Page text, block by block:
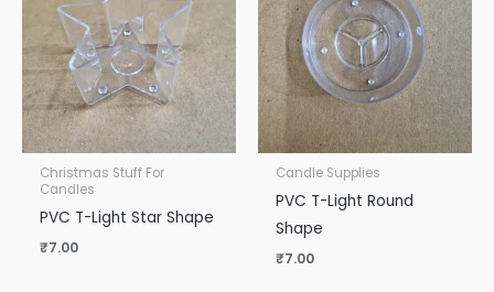
Christmas Stuff For
Candles
PVC T-Light Star Shape
₹7.00
Candle Supplies
PVC T-Light Round
Shape
₹7.00